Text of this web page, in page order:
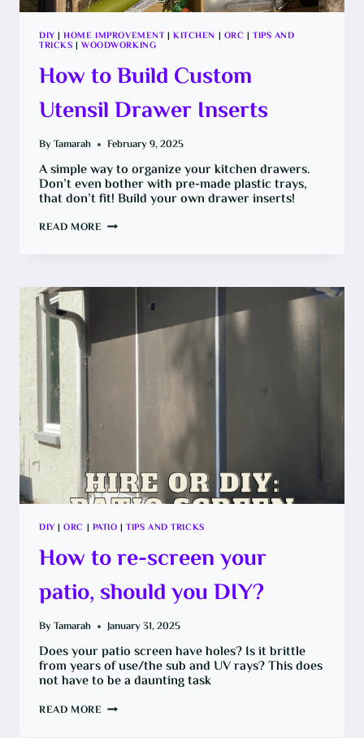
DIY |HOME IMPROVEMENT|KITCHEN | ORC |TIPS AND
TRICKS |WOODWORKING
How to Build Custom
Utensil Drawer Inserts
By Tamarah February 9, 2025
A simple way to organize your kitchen drawers.
Don’t even bother with pre-made plastic trays,
that don’t fit! Build your own drawer inserts!
READ MOREHOW
DIY |ORC | PATIO |TIPS AND TRICKS
How to re-screen your
patio, should you DIY?
By Tamarah January 31, 2025
Does your patio screen have holes? Is it brittle
from years of use/the sub and UV rays? This does
not have to be a daunting task
READ MOREHOW